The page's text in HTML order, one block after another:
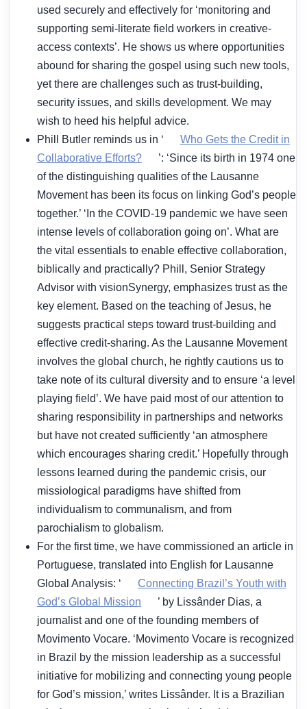
used securely and effectively for ‘monitoring and
supporting semi-literate field workers in creative-
access contexts’. He shows us where opportunities
abound for sharing the gospel using such new tools,
yet there are challenges such as trust-building,
security issues, and skills development. We may
wish to heed his helpful advice.
Phill Butler reminds us in ‘
Who Gets the Credit in
Collaborative Efforts?
’: ‘Since its birth in 1974 one
of the distinguishing qualities of the Lausanne
Movement has been its focus on linking God’s people
together.’ ‘In the COVID-19 pandemic we have seen
intense levels of collaboration going on’. What are
the vital essentials to enable effective collaboration,
biblically and practically? Phill, Senior Strategy
Advisor with visionSynergy, emphasizes trust as the
key element. Based on the teaching of Jesus, he
suggests practical steps toward trust-building and
effective credit-sharing. As the Lausanne Movement
involves the global church, he rightly cautions us to
take note of its cultural diversity and to ensure ‘a level
playing field’. We have paid most of our attention to
sharing responsibility in partnerships and networks
but have not created sufficiently ‘an atmosphere
which encourages sharing credit.’ Hopefully through
lessons learned during the pandemic crisis, our
missiological paradigms have shifted from
individualism to communalism, and from
parochialism to globalism.
For the first time, we have commissioned an article in
Portuguese, translated into English for Lausanne
Global Analysis: ‘
Connecting Brazil’s Youth with
God’s Global Mission
’ by Lissânder Dias, a
journalist and one of the founding members of
Movimento Vocare. ‘Movimento Vocare is recognized
in Brazil by the mission leadership as a successful
initiative for mobilizing and connecting young people
for God’s mission,’ writes Lissânder. It is a Brazilian